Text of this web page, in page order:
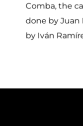
Comba, the
done by Juan
by Iván